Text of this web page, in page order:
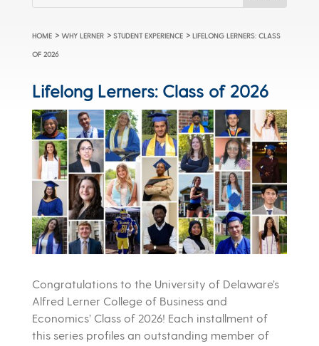
HOME > WHY LERNER > STUDENT EXPERIENCE > LIFELONG LERNERS: CLASS
OF 2026
Lifelong Lerners: Class of 2026
Congratulations to the University of Delaware’s
Alfred Lerner College of Business and
Economics’ Class of 2026! Each installment of
this series profiles an outstanding member of